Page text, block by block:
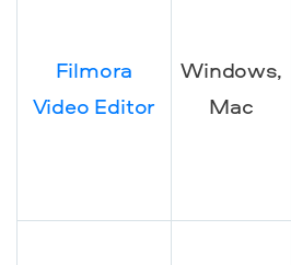
Filmora
Video Editor
Windows,
Mac